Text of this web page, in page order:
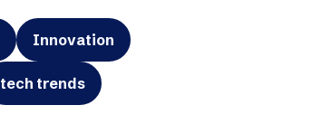
Innovation
tech trends